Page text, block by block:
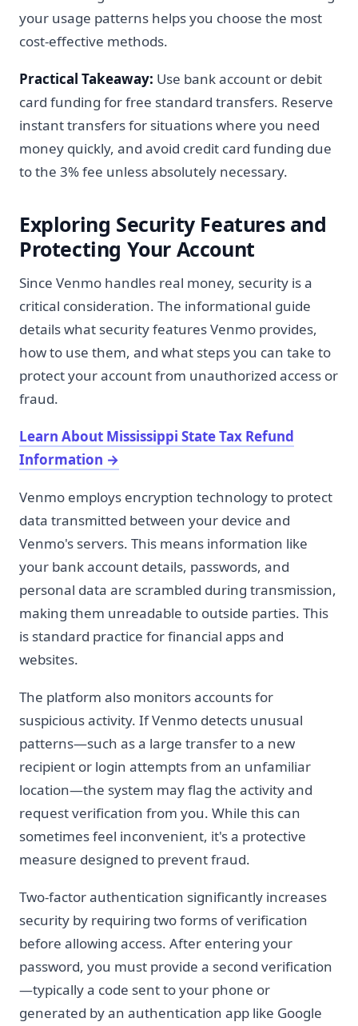
your usage patterns helps you choose the most
cost-effective methods.
Practical Takeaway: Use bank account or debit
card funding for free standard transfers. Reserve
instant transfers for situations where you need
money quickly, and avoid credit card funding due
to the 3% fee unless absolutely necessary.
Exploring Security Features and
Protecting Your Account
Since Venmo handles real money, security is a
critical consideration. The informational guide
details what security features Venmo provides,
how to use them, and what steps you can take to
protect your account from unauthorized access or
fraud.
Learn About Mississippi State Tax Refund
Information →
Venmo employs encryption technology to protect
data transmitted between your device and
Venmo's servers. This means information like
your bank account details, passwords, and
personal data are scrambled during transmission,
making them unreadable to outside parties. This
is standard practice for financial apps and
websites.
The platform also monitors accounts for
suspicious activity. If Venmo detects unusual
patterns—such as a large transfer to a new
recipient or login attempts from an unfamiliar
location—the system may flag the activity and
request verification from you. While this can
sometimes feel inconvenient, it's a protective
measure designed to prevent fraud.
Two-factor authentication significantly increases
security by requiring two forms of verification
before allowing access. After entering your
password, you must provide a second verification
—typically a code sent to your phone or
generated by an authentication app like Google